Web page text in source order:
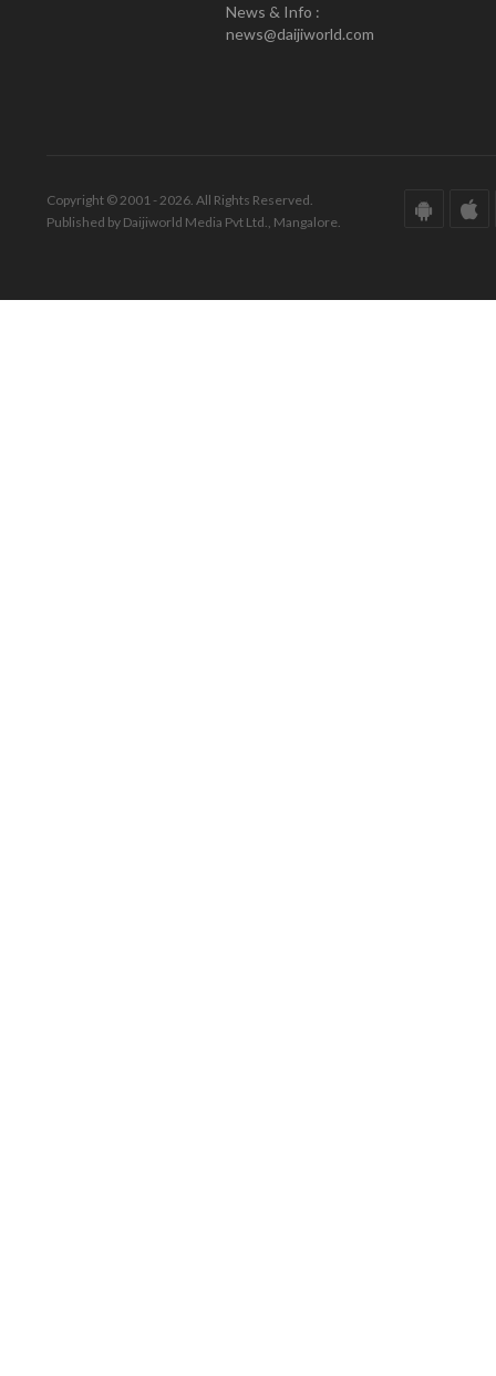
News & Info :
news@daijiworld.com
Copyright © 2001 - 2026. All Rights Reserved.
Published by Daijiworld Media Pvt Ltd., Mangalore.